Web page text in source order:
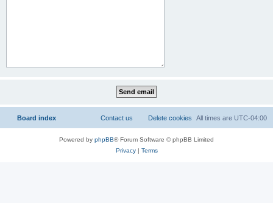
Board index All times are UTC-04:00
Delete cookies
Contact us
Powered by phpBB® Forum Software © phpBB Limited
Privacy| Terms